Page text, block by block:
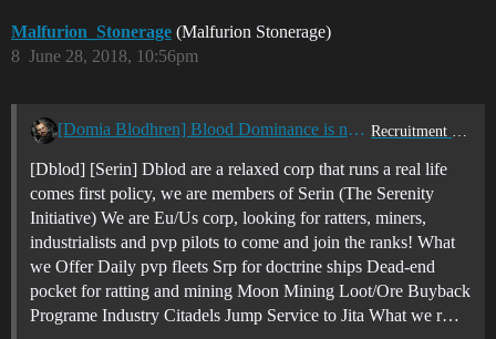
Malfurion_Stonerage (Malfurion Stonerage)
June 28, 2018, 10:56pm
8
[Domia Blodhren] Blood Dominance is now recruiting
[Dblod] [Serin] Dblod are a relaxed corp that runs a real life
comes first policy, we are members of Serin (The Serenity
Initiative) We are Eu/Us corp, looking for ratters, miners,
industrialists and pvp pilots to come and join the ranks! What
we Offer Daily pvp fleets Srp for doctrine ships Dead-end
pocket for ratting and mining Moon Mining Loot/Ore Buyback
Programe Industry Citadels Jump Service to Jita What we r…